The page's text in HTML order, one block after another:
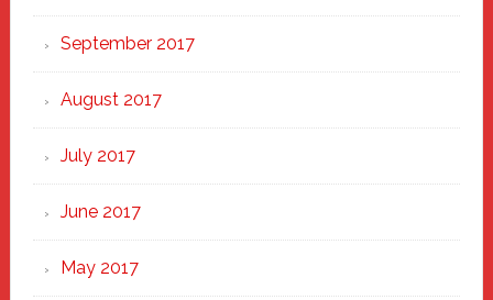
September 2017
August 2017
July 2017
June 2017
May 2017